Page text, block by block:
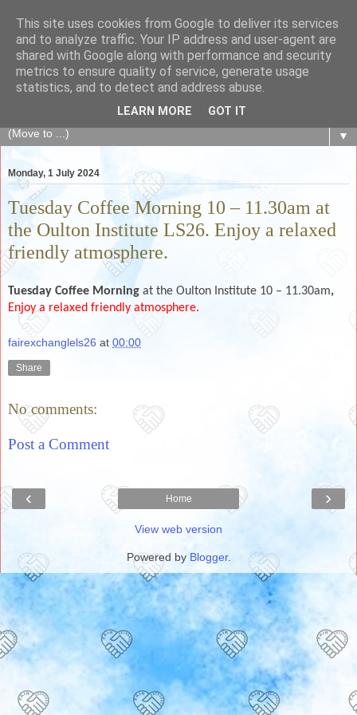
The Fair Exchange
of skills, knowledge, advice, experience and products,
goods and services to link and build the local community
▼
Monday, 1 July 2024
Tuesday Coffee Morning 10 – 11.30am at
the Oulton Institute LS26. Enjoy a relaxed
friendly atmosphere.
Tuesday Coffee Morning at the Oulton Institute 10 – 11.30am,
Enjoy a relaxed friendly atmosphere.
fairexchanglels26 at 00:00
Share
No comments:
Post a Comment
‹ ›
Home
View web version
Powered by Blogger.
This site uses cookies from Google to deliver its services
and to analyze traffic. Your IP address and user-agent are
shared with Google along with performance and security
metrics to ensure quality of service, generate usage
statistics, and to detect and address abuse.
LEARN MORE GOT IT